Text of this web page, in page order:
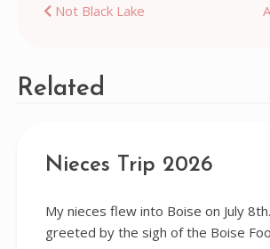
Post
Not Black Lake
Related
Nieces Trip 2026
My nieces flew into Boise on July
greeted by the sigh of the Boise